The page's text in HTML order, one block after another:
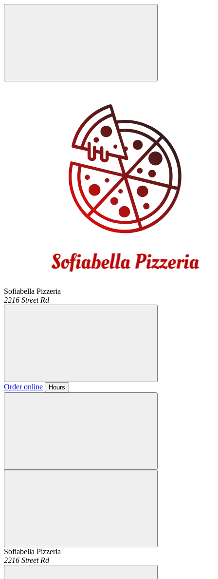
Sofiabella Pizzeria
2216 Street Rd
Order online Hours
Sofiabella Pizzeria
2216 Street Rd